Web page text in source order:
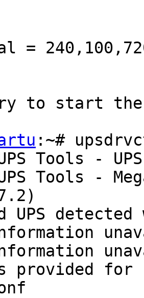
=
to start
:~#
Tools -
Tools -
UPS
provided